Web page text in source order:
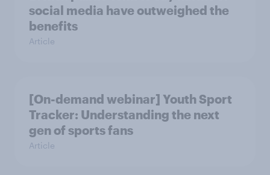
social media have outweighed the
benefits
Article
[On-demand webinar] Youth Sport
Tracker: Understanding the next
gen of sports fans
Article